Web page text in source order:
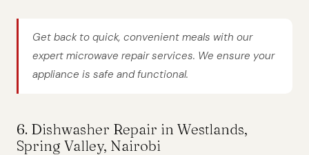
Get back to quick, convenient meals with our
expert microwave repair services. We ensure your
appliance is safe and functional.
6. Dishwasher Repair in Westlands,
Spring Valley, Nairobi